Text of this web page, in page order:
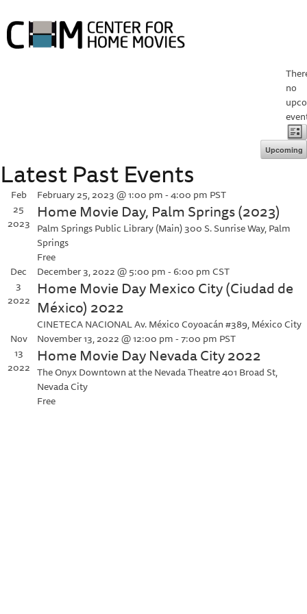
no
List
Upcoming
Latest Past Events
Feb
25
2023
February 25, 2023 @ 1:00 pm-4:00 pm PST
Home Movie Day, Palm Springs (2023)
Palm Springs Public Library (Main)300 S. Sunrise Way, Palm
Springs
Free
Dec
3
2022
December 3, 2022 @ 5:00 pm-6:00 pmCST
Home Movie Day Mexico City (Ciudad de
México) 2022
CINETECA NACIONALAv. México Coyoacán #389, México City
Nov
13
2022
November 13, 2022 @ 12:00 pm-7:00 pm PST
Home Movie Day Nevada City 2022
The Onyx Downtown at the Nevada Theatre401 Broad St,
Nevada City
Free